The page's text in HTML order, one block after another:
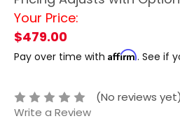
Your Price:
$479.00
Pay over time with Affirm. See if
(No reviews yet)
Write a Review